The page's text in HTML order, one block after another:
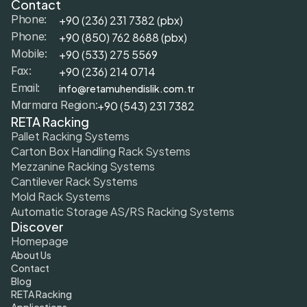
Phone: +90 (236) 231 7382 (pbx)
Phone: +90 (850) 762 8688 (pbx)
Mobile: +90 (533) 275 5569
Fax: +90 (236) 214 0714
Email: info@retamuhendislik.com.tr
Marmara Region:+90 (543) 231 7382
RETA Racking
Pallet Racking Systems
Carton Box Handling Rack Systems
Mezzanine Racking Systems
Cantilever Rack Systems
Mold Rack Systems
Automatic Storage AS/RS Racking Systems
Discover
Homepage
About Us
Contact
Blog
RETA Racking